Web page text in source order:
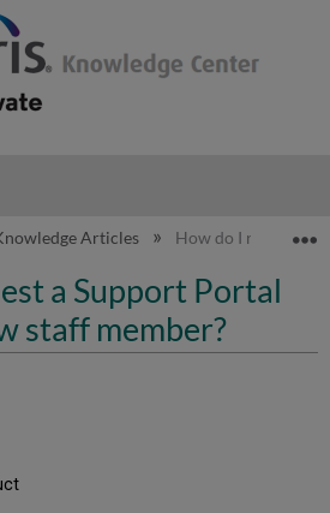
global hierarchy
Articles How do I request a
a Support Portal
staff member?